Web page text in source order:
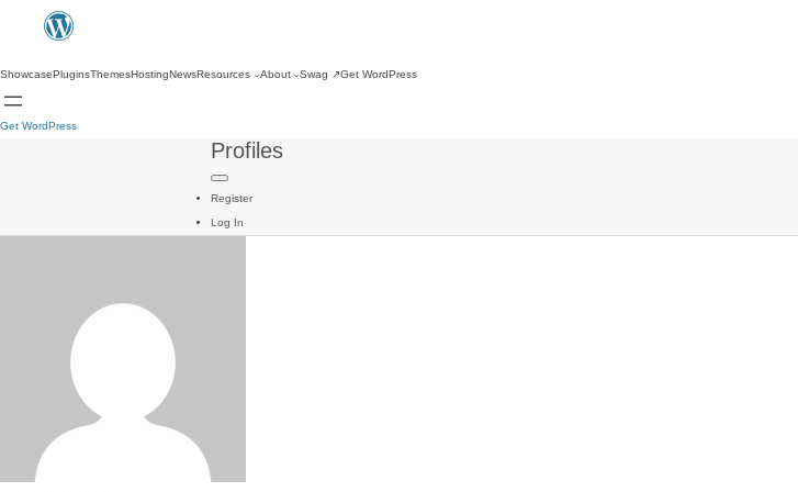
ShowcasePluginsThemesHostingNewsResources About Swag ↗Get WordPress
Get WordPress
Profiles
Register
Log In